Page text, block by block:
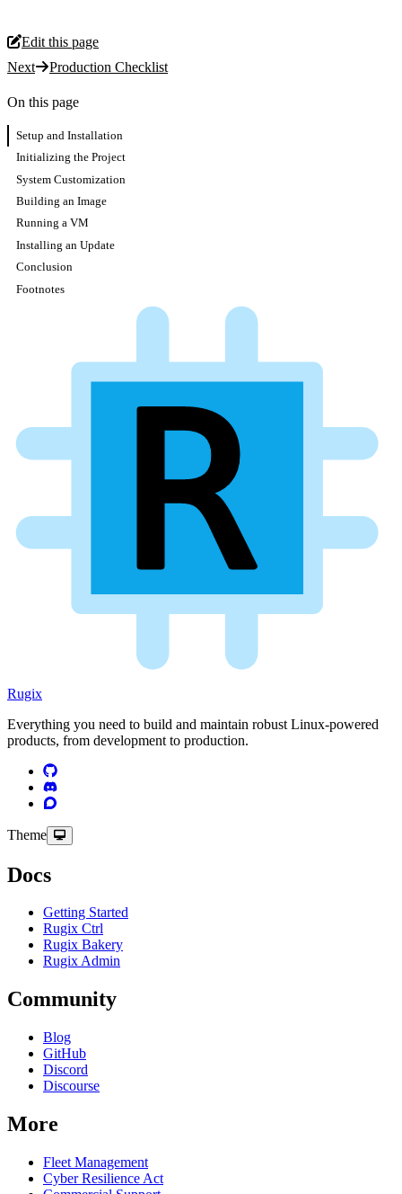
Edit this page
Next
Production Checklist
On this page
Setup and Installation
Initializing the Project
System Customization
Building an Image
Running a VM
Installing an Update
Conclusion
Footnotes
Rugix
Everything you need to build and maintain robust Linux-powered
products, from development to production.
Theme
Docs
Getting Started
Rugix Ctrl
Rugix Bakery
Rugix Admin
Community
Blog
GitHub
Discord
Discourse
More
Fleet Management
Cyber Resilience Act